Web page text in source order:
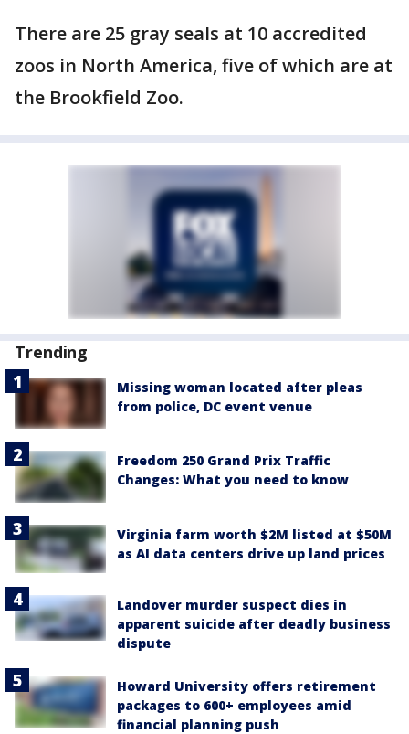
There are 25 gray seals at 10 accredited
zoos in North America, five of which are at
the Brookfield Zoo.
Trending
Missing woman located after pleas
from police, DC event venue
Freedom 250 Grand Prix Traffic
Changes: What you need to know
Virginia farm worth $2M listed at $50M
as AI data centers drive up land prices
Landover murder suspect dies in
apparent suicide after deadly business
dispute
Howard University offers retirement
packages to 600+ employees amid
financial planning push